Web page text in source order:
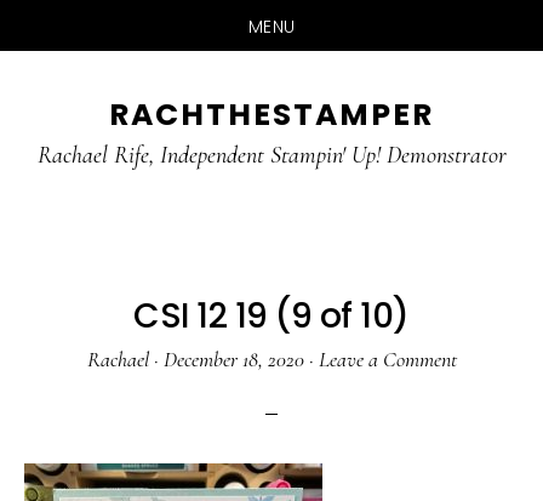
MENU
main
primary
RACHTHESTAMPER
Rachael Rife, Independent Stampin' Up! Demonstrator
CSI 12 19 (9 of 10)
Rachael· December 18, 2020· Leave a Comment